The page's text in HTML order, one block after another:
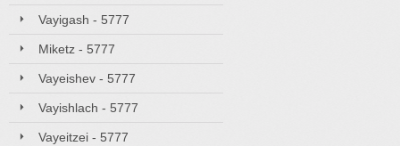
Vayigash - 5777
Miketz - 5777
Vayeishev - 5777
Vayishlach - 5777
Vayeitzei - 5777